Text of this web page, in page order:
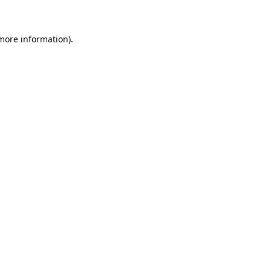
information).